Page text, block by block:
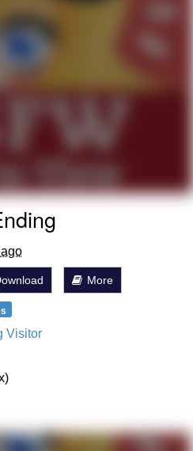
Law Is A Builder / We
Know How To Do It
CEO of Sex
More
Visitor